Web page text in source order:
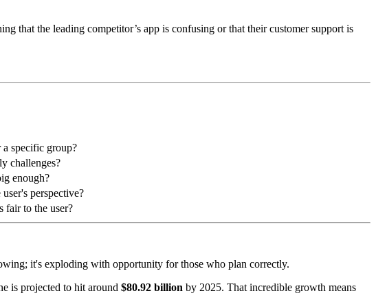
that the leading competitor’s app is confusing or that their customer support is
specific group?
challenges?
enough?
perspective?
fair to the user?
it's exploding with opportunity for those who plan correctly.
is projected to hit around $80.92 billion by 2025. That incredible growth means